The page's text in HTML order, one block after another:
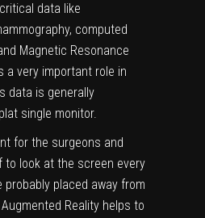
data like
computed
Magnetic Resonance
a very important role in
data is generally
single monitor.
for the surgeons and
to look at the screen every
probably placed away from
Reality helps to